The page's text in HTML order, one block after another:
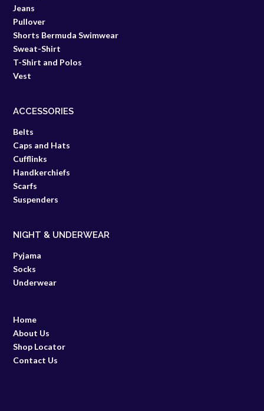
Jeans
Pullover
Shorts Bermuda Swimwear
Sweat-Shirt
T-Shirt and Polos
Vest
ACCESSORIES
Belts
Caps and Hats
Cufflinks
Handkerchiefs
Scarfs
Suspenders
NIGHT & UNDERWEAR
Pyjama
Socks
Underwear
Home
About Us
Shop Locator
Contact Us